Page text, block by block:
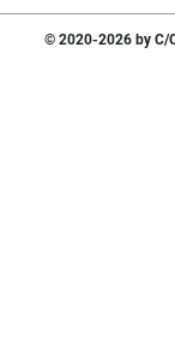
© 2020-2026 by C/